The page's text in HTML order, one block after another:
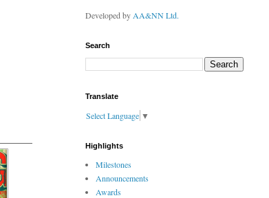
Developed byAA&NN Ltd.
Search
Translate
Select Language ▼
Highlights
Milestones
Announcements
Awards